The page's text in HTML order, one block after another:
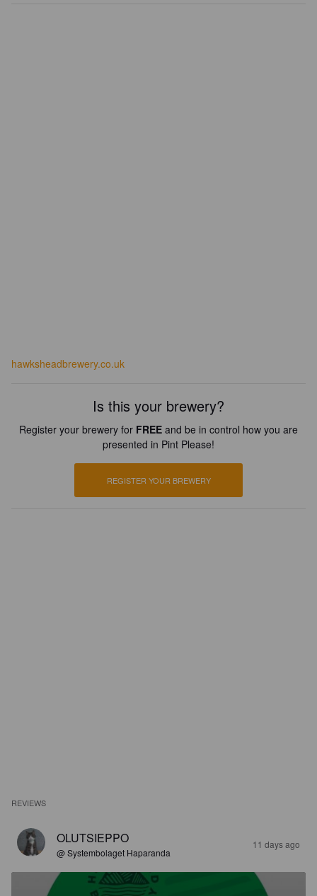
hawksheadbrewery.co.uk
Is this your brewery?
Register your brewery for FREE and be in control how you are
presented in Pint Please!
REGISTER YOUR BREWERY
REVIEWS
OLUTSIEPPO
@ Systembolaget Haparanda
11 days ago